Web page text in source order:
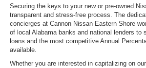
Securing the keys to your new or pre-owned
transparent and stress-free process. The
concierges at Cannon Nissan Eastern Shore
of local Alabama banks and national lenders to
loans and the most competitive Annual
available.
Whether you are interested in capitalizing on